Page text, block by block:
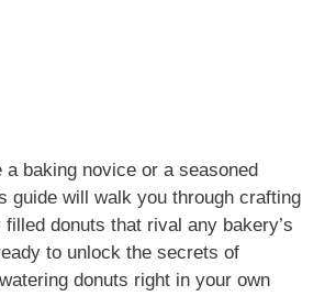
a baking novice or a seasoned
guide will walk you through crafting
donuts that rival any bakery’s
to unlock the secrets of
donuts right in your own